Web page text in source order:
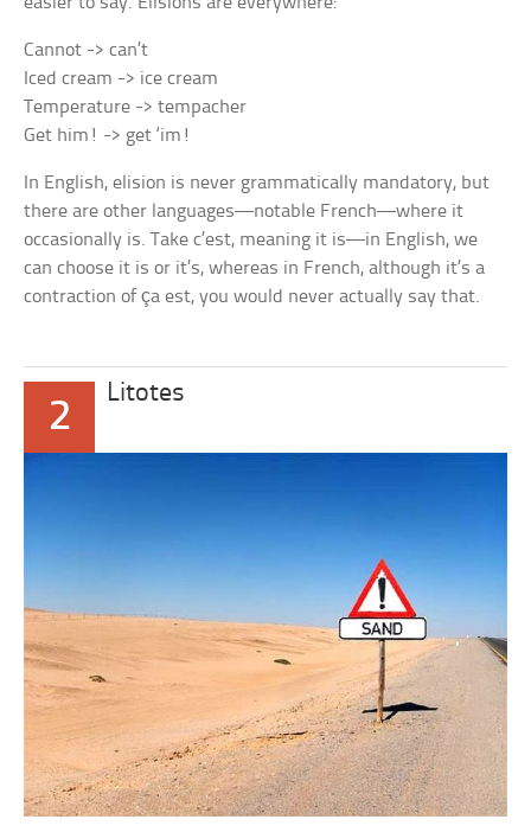
Cannot -> can’t
Iced cream -> ice cream
Temperature -> tempacher
Get him! -> get ‘im!
In English, elision is never grammatically mandatory, but
there are other languages—notable French—where it
occasionally is. Takec’est, meaning it is—in English, we
can choose it is or it’s, whereas in French, although it’s a
contraction ofça est, you would never actually say that.
2
Litotes